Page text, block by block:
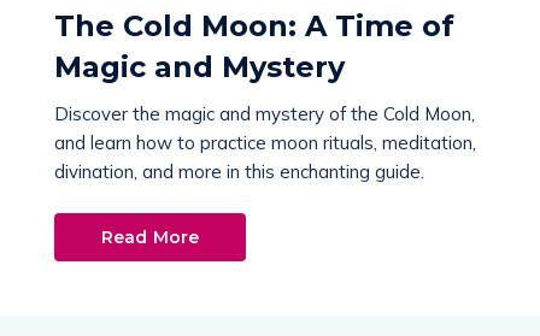
The Cold Moon: A Time of
Magic and Mystery
Discover the magic and mystery of the Cold Moon,
and learn how to practice moon rituals, meditation,
divination, and more in this enchanting guide.
Read More